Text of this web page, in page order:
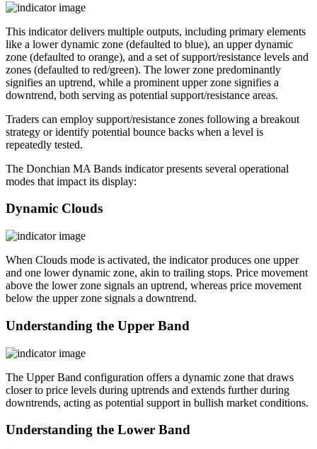
This indicator delivers multiple outputs, including primary elements
like a lower dynamic zone (defaulted to blue), an upper dynamic
zone (defaulted to orange), and a set of support/resistance levels and
zones (defaulted to red/green). The lower zone predominantly
signifies an uptrend, while a prominent upper zone signifies a
downtrend, both serving as potential support/resistance areas.
Traders can employ support/resistance zones following a breakout
strategy or identify potential bounce backs when a level is
repeatedly tested.
The Donchian MA Bands indicator presents several operational
modes that impact its display:
Dynamic Clouds
When Clouds mode is activated, the indicator produces one upper
and one lower dynamic zone, akin to trailing stops. Price movement
above the lower zone signals an uptrend, whereas price movement
below the upper zone signals a downtrend.
Understanding the Upper Band
The Upper Band configuration offers a dynamic zone that draws
closer to price levels during uptrends and extends further during
downtrends, acting as potential support in bullish market conditions.
Understanding the Lower Band